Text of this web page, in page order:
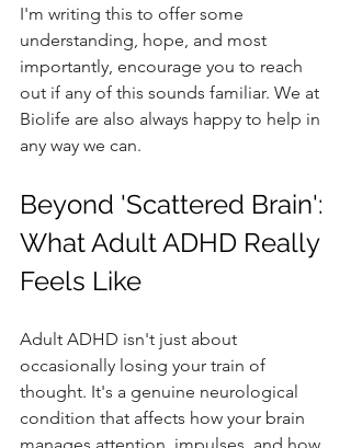
I'm writing this to offer some
understanding, hope, and most
importantly, encourage you to reach
out if any of this sounds familiar. We at
Biolife are also always happy to help in
any way we can.
Beyond 'Scattered Brain':
What Adult ADHD Really
Feels Like
Adult ADHD isn't just about
occasionally losing your train of
thought. It's a genuine neurological
condition that affects how your brain